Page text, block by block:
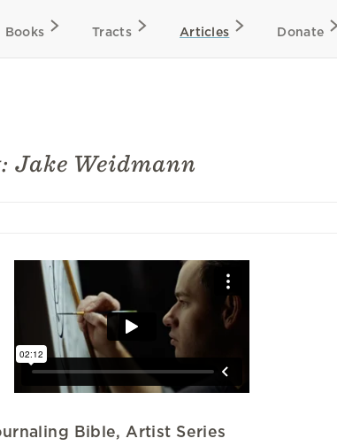
Books Tracts Articles Donate
Weidmann
Bible, Artist Series